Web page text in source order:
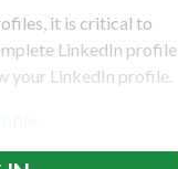
it is critical to
LinkedIn profile.
your LinkedIn profile.